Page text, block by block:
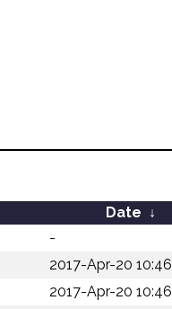
Date ↓
-
2017-Apr-20 10:46
2017-Apr-20 10:46